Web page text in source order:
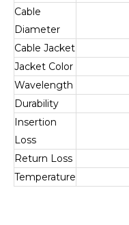
Cable
Diameter
Cable Jacket
Jacket Color
Wavelength
Durability
Insertion
Loss
Return Loss
Temperature